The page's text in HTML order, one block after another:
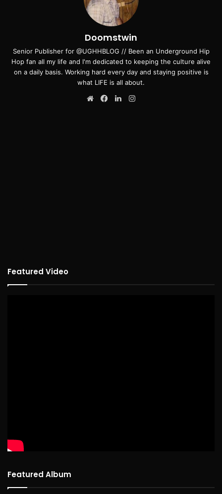
Doomstwin
Senior Publisher for @UGHHBLOG // Been an Underground Hip
Hop fan all my life and I'm dedicated to keeping the culture alive
on a daily basis. Working hard every day and staying positive is
what LIFE is all about.
WebsiteFacebookLinkedIn
Featured Video
Featured Album